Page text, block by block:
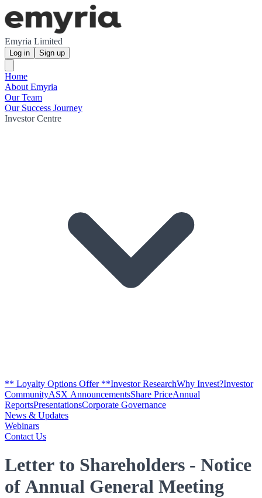
Emyria Limited
Log in Sign up
Home
About Emyria
Our Team
Our Success Journey
Investor Centre
** Loyalty Options Offer **Investor ResearchWhy Invest?Investor
CommunityASX AnnouncementsShare PriceAnnual
ReportsPresentationsCorporate Governance
News & Updates
Webinars
Contact Us
Letter to Shareholders - Notice
of Annual General Meeting